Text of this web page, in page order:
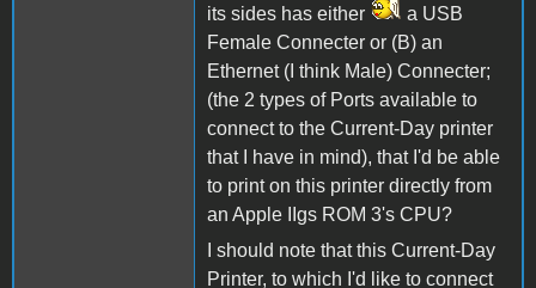
its sides has either
a USB
Female Connecter or (B) an
Ethernet (I think Male) Connecter;
(the 2 types of Ports available to
connect to the Current-Day printer
that I have in mind), that I'd be able
to print on this printer directly from
an Apple IIgs ROM 3's CPU?
I should note that this Current-Day
Printer, to which I'd like to connect